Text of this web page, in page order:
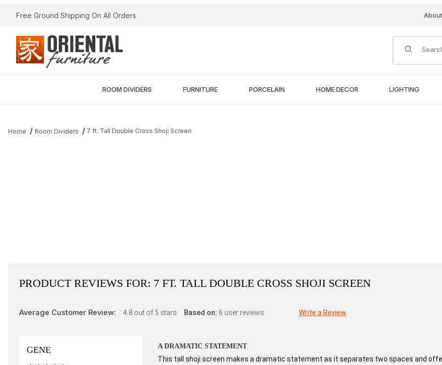
Free Ground Shipping On All Orders
Product
ROOM DIVIDERS FURNITURE PORCELAIN HOME DECOR LIGHTING
Home Room Dividers 7 ft. Tall Double Cross Shoji Screen
PRODUCT REVIEWS FOR: 7 FT. TALL DOUBLE CROSS SHOJI SCREEN
Average Customer Review: 4.8 out of 5 stars Based on: 6 user reviews Write a Review
GENE A DRAMATIC STATEMENT
This tall shoji screen makes a dramatic statement as it separates two spaces and